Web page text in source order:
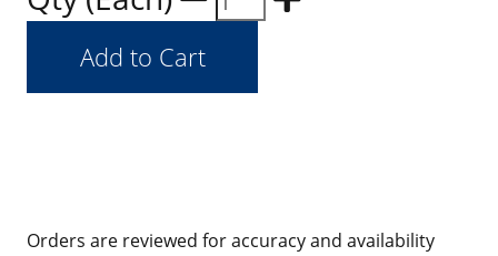
Orders are reviewed for accuracy and availability